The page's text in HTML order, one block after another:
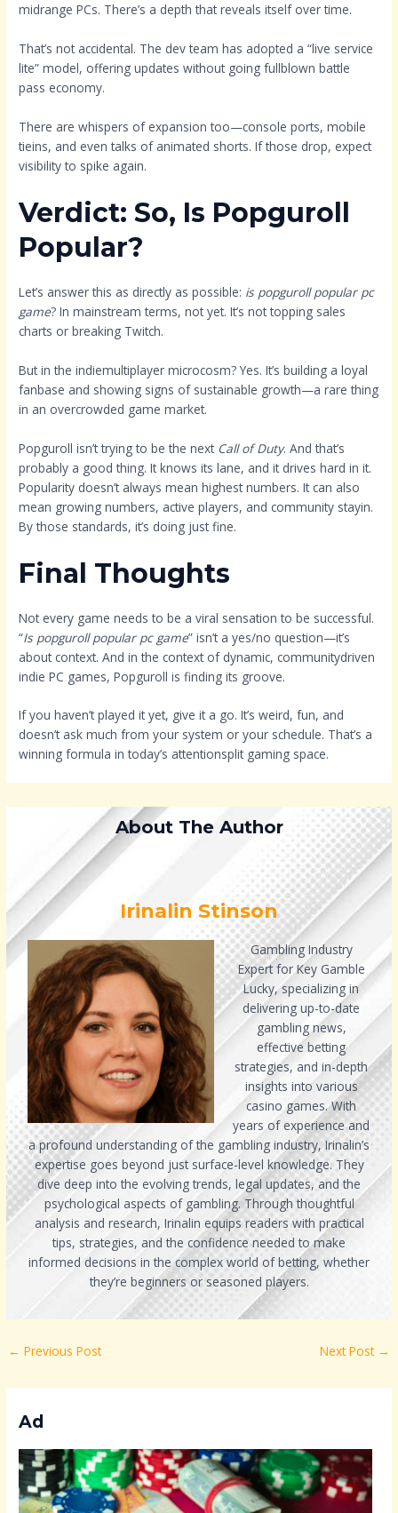
midrange PCs. There’s a depth that reveals itself over time.
That’s not accidental. The dev team has adopted a “live service
lite” model, offering updates without going fullblown battle
pass economy.
There are whispers of expansion too—console ports, mobile
tieins, and even talks of animated shorts. If those drop, expect
visibility to spike again.
Verdict: So, Is Popguroll
Popular?
Let’s answer this as directly as possible: is popguroll popular pc
game? In mainstream terms, not yet. It’s not topping sales
charts or breaking Twitch.
But in the indiemultiplayer microcosm? Yes. It’s building a loyal
fanbase and showing signs of sustainable growth—a rare thing
in an overcrowded game market.
Popguroll isn’t trying to be the next Call of Duty. And that’s
probably a good thing. It knows its lane, and it drives hard in it.
Popularity doesn’t always mean highest numbers. It can also
mean growing numbers, active players, and community stayin.
By those standards, it’s doing just fine.
Final Thoughts
Not every game needs to be a viral sensation to be successful.
“Is popguroll popular pc game” isn’t a yes/no question—it’s
about context. And in the context of dynamic, communitydriven
indie PC games, Popguroll is finding its groove.
If you haven’t played it yet, give it a go. It’s weird, fun, and
doesn’t ask much from your system or your schedule. That’s a
winning formula in today’s attentionsplit gaming space.
About The Author
Irinalin Stinson
Gambling Industry
Expert for Key Gamble
Lucky, specializing in
delivering up-to-date
gambling news,
effective betting
strategies, and in-depth
insights into various
casino games. With
years of experience and
a profound understanding of the gambling industry, Irinalin’s
expertise goes beyond just surface-level knowledge. They
dive deep into the evolving trends, legal updates, and the
psychological aspects of gambling. Through thoughtful
analysis and research, Irinalin equips readers with practical
tips, strategies, and the confidence needed to make
informed decisions in the complex world of betting, whether
they’re beginners or seasoned players.
← Previous Post Next Post →
Ad